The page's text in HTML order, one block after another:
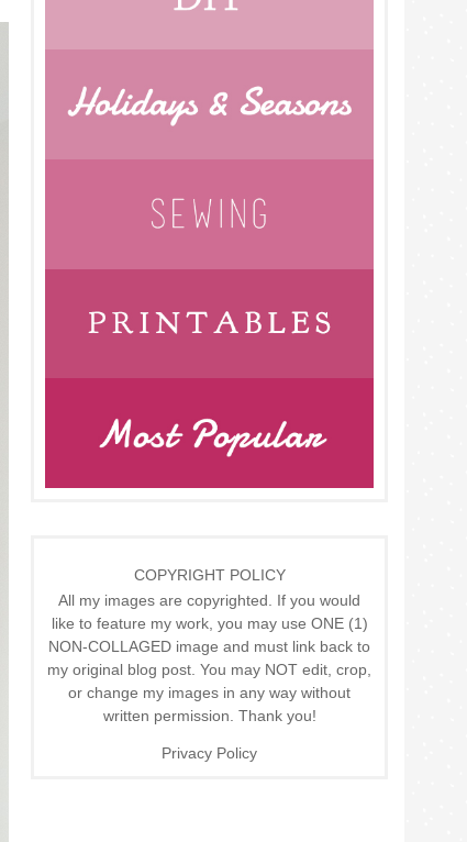
COPYRIGHT POLICY
All my images are copyrighted. If you would
like to feature my work, you may use ONE (1)
NON-COLLAGED image and must link back to
my original blog post. You may NOT edit, crop,
or change my images in any way without
written permission. Thank you!
Privacy Policy